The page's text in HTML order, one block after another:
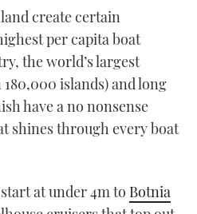
create certain
per capita boat
the world’s largest
islands) and long
have a no nonsense
shines through every boat
at under 4m to Botnia